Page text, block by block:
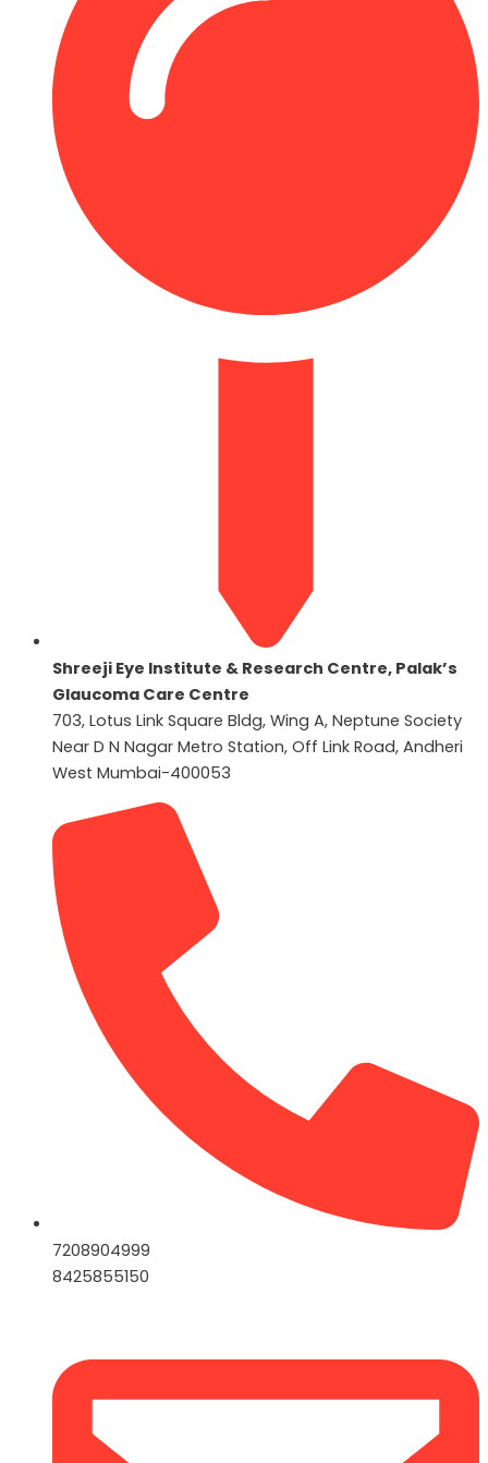
Shreeji Eye Institute & Research Centre, Palak’s
Glaucoma Care Centre
703, Lotus Link Square Bldg, Wing A, Neptune Society
Near D N Nagar Metro Station, Off Link Road, Andheri
West Mumbai-400053
7208904999
8425855150